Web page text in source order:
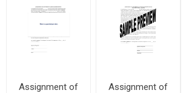
Assignment of
Assignment of